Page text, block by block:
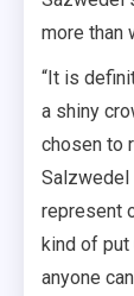
more than
“It is
a shiny
chosen to
Salzwedel
represent
kind of put
anyone